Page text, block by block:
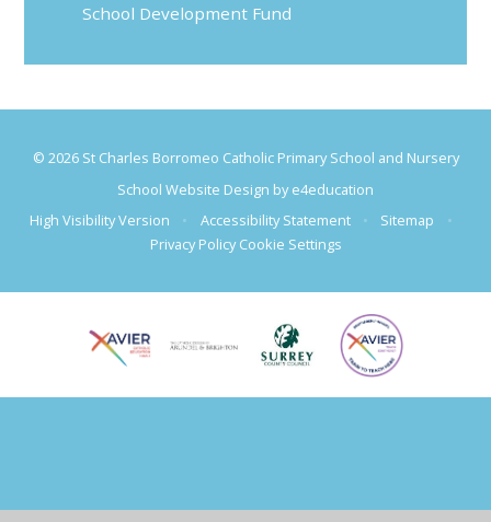
School Development Fund
© 2026 St Charles Borromeo Catholic Primary School and Nursery
School Website Design bye4education
High Visibility Version
• Accessibility Statement • Sitemap
•
Privacy Policy Cookie Settings